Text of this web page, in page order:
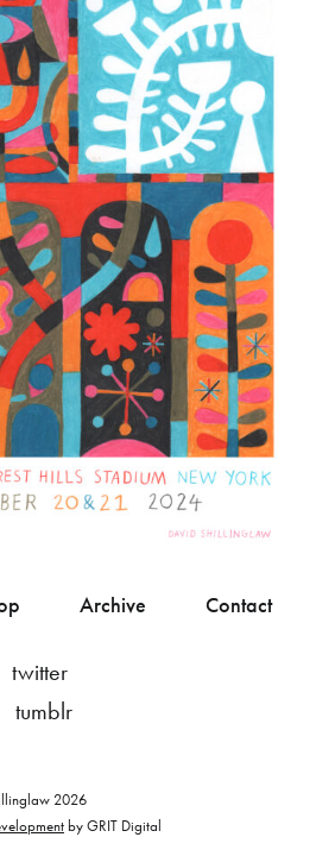
Archive Contact
twitter
tumblr
2026
by GRIT Digital